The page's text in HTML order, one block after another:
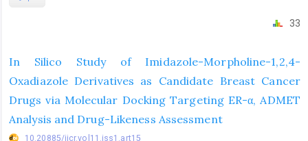
33
In Silico Study of Imidazole-Morpholine-1,2,4-
Oxadiazole Derivatives as Candidate Breast Cancer
Drugs via Molecular Docking Targeting ER-α, ADMET
Analysis and Drug-Likeness Assessment
10.20885/ijcr.vol11.iss1.art15